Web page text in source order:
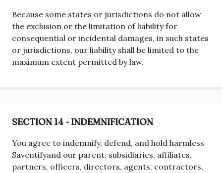
Because some states or jurisdictions do not allow
the exclusion or the limitation of liability for
consequential or incidental damages, in such states
or jurisdictions, our liability shall be limited to the
maximum extent permitted by law.
SECTION 14 - INDEMNIFICATION
You agree to indemnify, defend, and hold harmless
Saventifyand our parent, subsidiaries, affiliates,
partners, officers, directors, agents, contractors,